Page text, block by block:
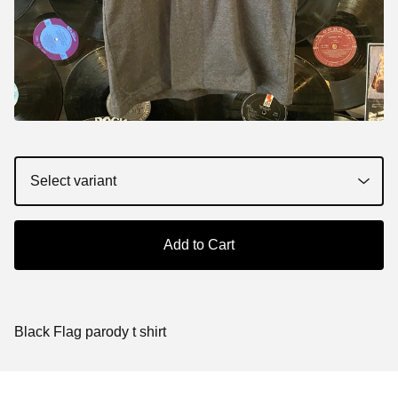
Add to Cart
Black Flag parody t shirt